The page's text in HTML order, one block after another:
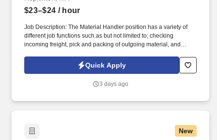
$23–$24 / hour
Job Description: The Material Handler position has a variety of
different job functions such.as but not limited to; checking
incoming freight, pick and packing of outgoing material, and
domestic and international carriers and forwarders. and internal
shipping points that forward stock material in Boston for
Quick Apply
3 days ago
New